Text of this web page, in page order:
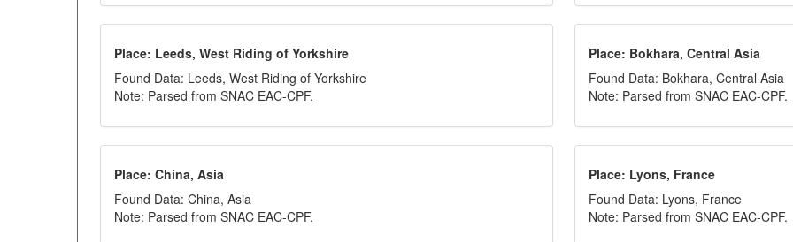
Place: Leeds, West Riding of Yorkshire
Found Data: Leeds, West Riding of Yorkshire
Note: Parsed from SNAC EAC-CPF.
Place: Bokhara, Central Asia
Found Data: Bokhara, Central Asia
Note: Parsed from SNAC EAC-CPF.
Place: China, Asia
Found Data: China, Asia
Note: Parsed from SNAC EAC-CPF.
Place: Lyons, France
Found Data: Lyons, France
Note: Parsed from SNAC EAC-CPF.